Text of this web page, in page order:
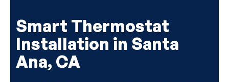
Smart Thermostat
Installation in Santa
Ana, CA